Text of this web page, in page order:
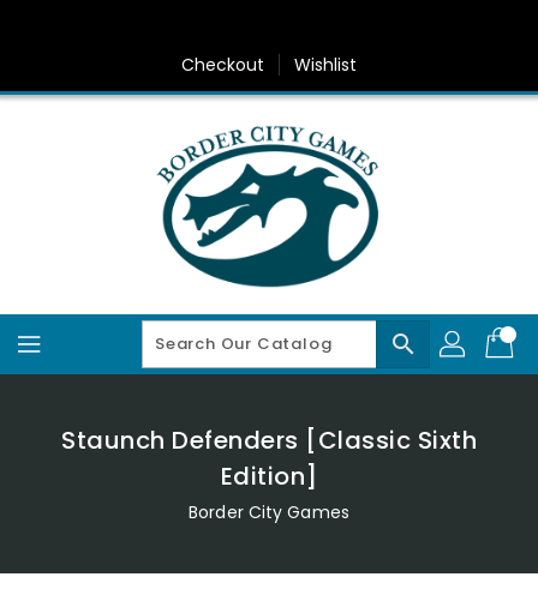
Checkout Wishlist
search
Staunch Defenders [Classic Sixth
Edition]
Border City Games